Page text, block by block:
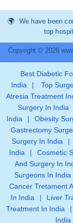
We have been
top
Copyright © 2026
Best Diabetic
India
| Top
Atresia Treatment
Surgery In India
India
| Obesity
Gastrectomy
Surgery In India
|
India
| Cosmetic
And Surgery In
Surgeons In India
Cancer Tretament
In India
| Liver
Treatment In India
|
India